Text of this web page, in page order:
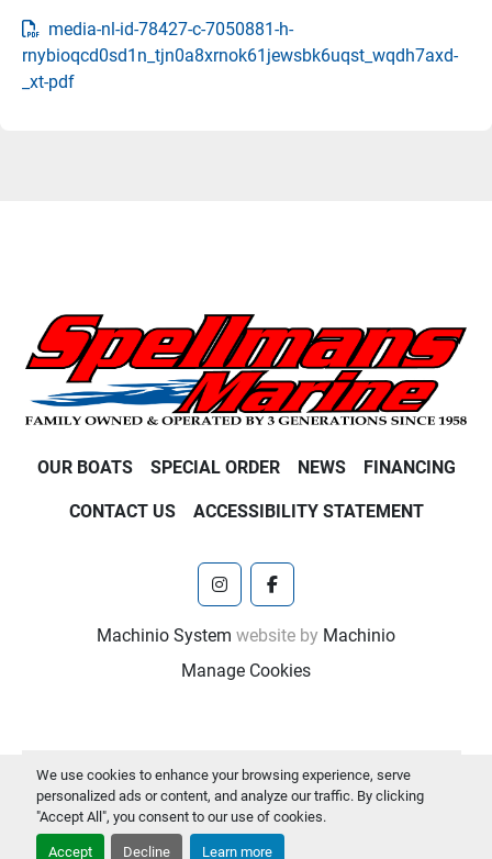
We use cookies to enhance your browsing experience, serve
personalized ads or content, and analyze our traffic. By clicking
"Accept All", you consent to our use of cookies.
Accept Decline Learn more
media-nl-id-78427-c-7050881-h-
rnybioqcd0sd1n_tjn0a8xrnok61jewsbk6uqst_wqdh7axd-
_xt-pdf
OUR BOATS SPECIAL ORDER NEWS FINANCING
CONTACT US ACCESSIBILITY STATEMENT
instagramfacebook
Machinio System website by Machinio
Manage Cookies